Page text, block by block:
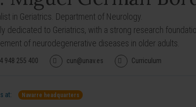
in Geriatrics. Department of Neurology.
dedicated to Geriatrics, with a strong research
of neurodegenerative diseases in older adults.
948 255 400 cun@unav.es Curriculum
at: Navarre headquarters